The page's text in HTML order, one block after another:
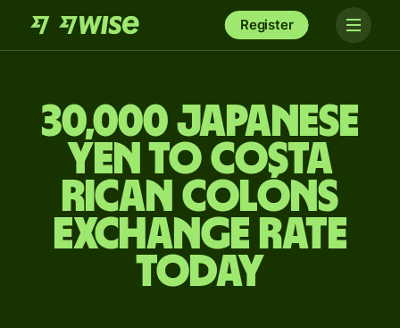
Register
30,000 Japanese
yen to Costa
Rican colóns
exchange rate
today